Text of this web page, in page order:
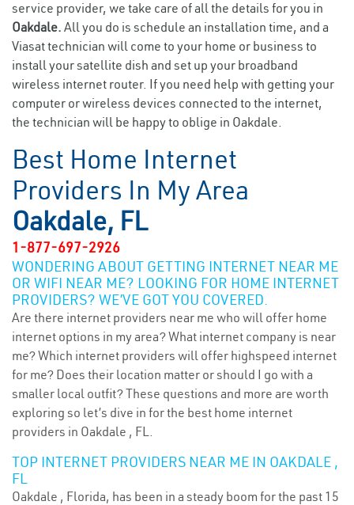
service provider, we take care of all the details for you in
Oakdale. All you do is schedule an installation time, and a
Viasat technician will come to your home or business to
install your satellite dish and set up your broadband
wireless internet router. If you need help with getting your
computer or wireless devices connected to the internet,
the technician will be happy to oblige in Oakdale.
Best Home Internet
Providers In My Area
Oakdale, FL
1-877-697-2926
WONDERING ABOUT GETTING INTERNET NEAR ME
OR WIFI NEAR ME? LOOKING FOR HOME INTERNET
PROVIDERS? WE’VE GOT YOU COVERED.
Are there internet providers near me who will offer home
internet options in my area? What internet company is near
me? Which internet providers will offer highspeed internet
for me? Does their location matter or should I go with a
smaller local outfit? These questions and more are worth
exploring so let’s dive in for the best home internet
providers in Oakdale , FL.
TOP INTERNET PROVIDERS NEAR ME IN OAKDALE ,
FL
Oakdale , Florida, has been in a steady boom for the past 15